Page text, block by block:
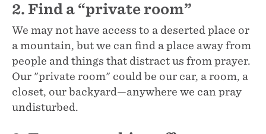
2. Find a “private room”
We may not have access to a deserted place or
a mountain, but we can find a place away from
people and things that distract us from prayer.
Our "private room" could be our car, a room, a
closet, our backyard—anywhere we can pray
undisturbed.